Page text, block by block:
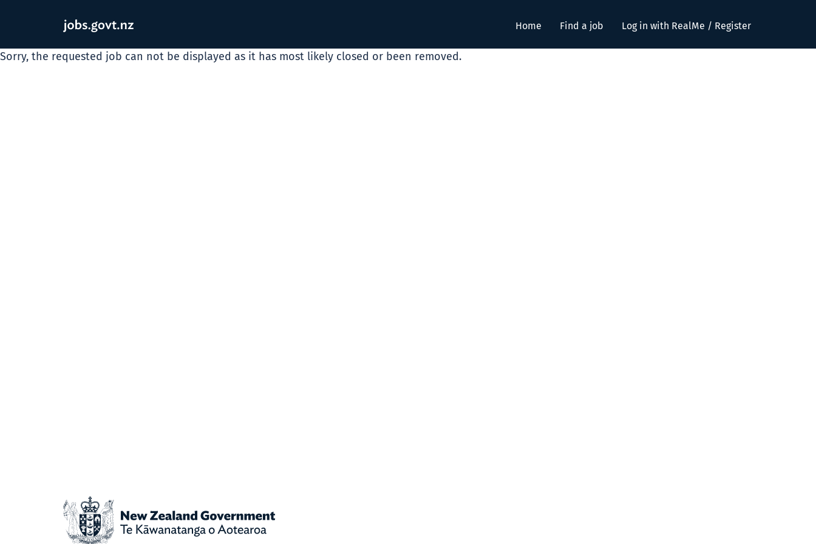
Home Find a job Log in with RealMe / Register
Sorry, the requested job can not be displayed as it has most likely closed or been removed.